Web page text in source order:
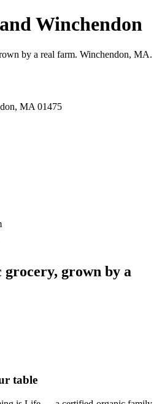
Winchendon
by a real farm. Winchendon, MA.
MA 01475
grown by a
table